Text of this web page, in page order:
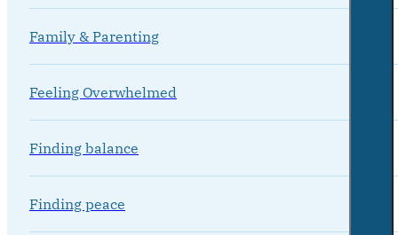
Family & Parenting
Feeling Overwhelmed
Finding balance
Finding peace